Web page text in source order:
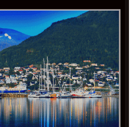
[LOOKING FOR A JOB] x